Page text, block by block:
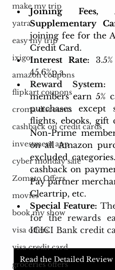
make my trip
yatra
easy my trip
ixigo
amazon coupons
flipkart coupons
croma discounts
cashback on credit cards
investment app
cyber monday sale
Zomato Offers
movies
book my show
visa offers
visa credit card
groceries offers
Joining Fees,
Supplementary
joining fee for the
Credit Card.
Interest Rate:
45.6%p.a.
Reward System:
members earn 5%
purchases except
flights, ebooks, gift
Non-Prime
on all Amazon
excluded
cashback on
Pay partner
Cleartrip, etc.
Special Feature:
for the rewards
ICICI Bank credit
Read the Detailed Review